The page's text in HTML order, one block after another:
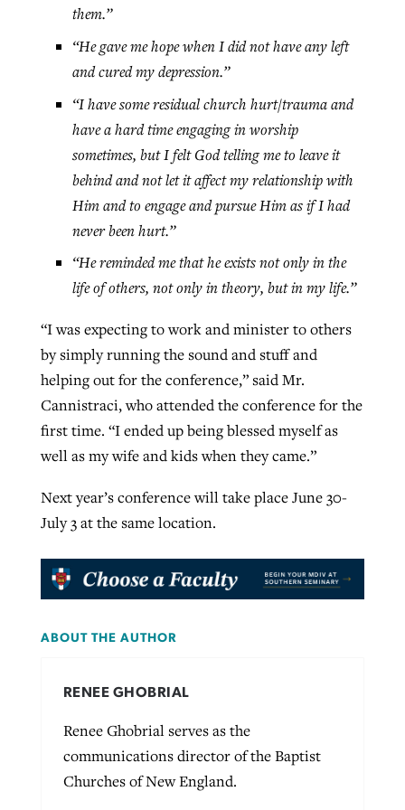
them.”
“He gave me hope when I did not have any left
and cured my depression.”
“I have some residual church hurt/trauma and
have a hard time engaging in worship
sometimes, but I felt God telling me to leave it
behind and not let it affect my relationship with
Him and to engage and pursue Him as if I had
never been hurt.”
“He reminded me that he exists not only in the
life of others, not only in theory, but in my life.”
“I was expecting to work and minister to others
by simply running the sound and stuff and
helping out for the conference,” said Mr.
Cannistraci, who attended the conference for the
first time. “I ended up being blessed myself as
well as my wife and kids when they came.”
Next year’s conference will take place June 30-
July 3 at the same location.
ABOUT THE AUTHOR
RENEE GHOBRIAL
Renee Ghobrial serves as the
communications director of the Baptist
Churches of New England.